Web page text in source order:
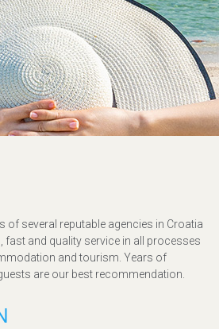
of several reputable agencies in Croatia
and quality service in all processes
and tourism. Years of
are our best recommendation.